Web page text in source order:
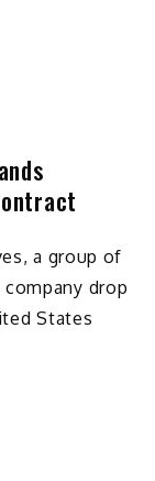
a group of
drop
States